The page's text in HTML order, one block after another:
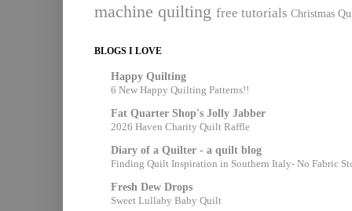
machine quilting free tutorials Christmas
BLOGS I LOVE
Happy Quilting
6 New Happy Quilting Patterns!!
Fat Quarter Shop's Jolly Jabber
2026 Haven Charity Quilt Raffle
Diary of a Quilter - a quilt blog
Finding Quilt Inspiration in Southern Italy- No Fabric
Fresh Dew Drops
Sweet Lullaby Baby Quilt